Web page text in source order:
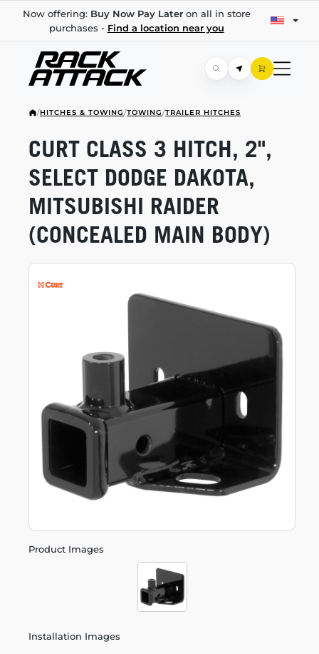
Now offering: Buy Now Pay Lateron all in store
purchases - Find a location near you
/HITCHES & TOWING/TOWING/TRAILER HITCHES
Product Images
Installation Images
CURT CLASS 3 HITCH, 2",
SELECT DODGE DAKOTA,
MITSUBISHI RAIDER
(CONCEALED MAIN BODY)